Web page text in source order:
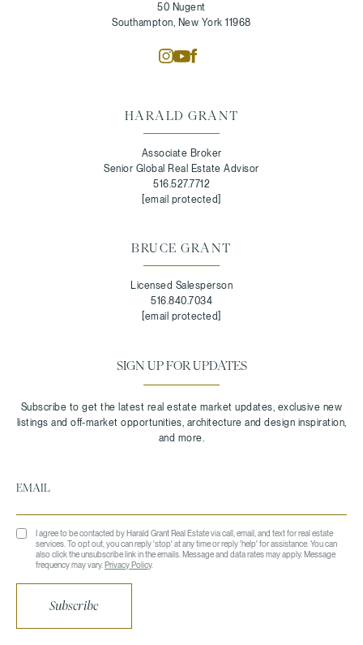
50 Nugent
Southampton, New York 11968
HARALD GRANT
Associate Broker
Senior Global Real Estate Advisor
516.527.7712
[email protected]
BRUCE GRANT
Licensed Salesperson
516.840.7034
[email protected]
SIGN UP FOR UPDATES
I agree to be contacted by Harald Grant Real Estate via call, email, and text for real estate
services. To opt out, you can reply 'stop' at any time or reply 'help' for assistance. You can
also click the unsubscribe link in the emails. Message and data rates may apply. Message
frequency may vary.Privacy Policy.
Subscribe